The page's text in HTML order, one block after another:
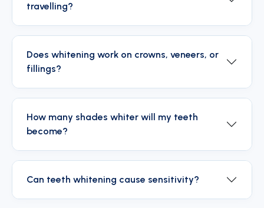
travelling?
Does whitening work on crowns, veneers, or
fillings?
How many shades whiter will my teeth
become?
Can teeth whitening cause sensitivity?